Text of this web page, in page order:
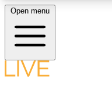
LIVE SCIENCE
Open menu